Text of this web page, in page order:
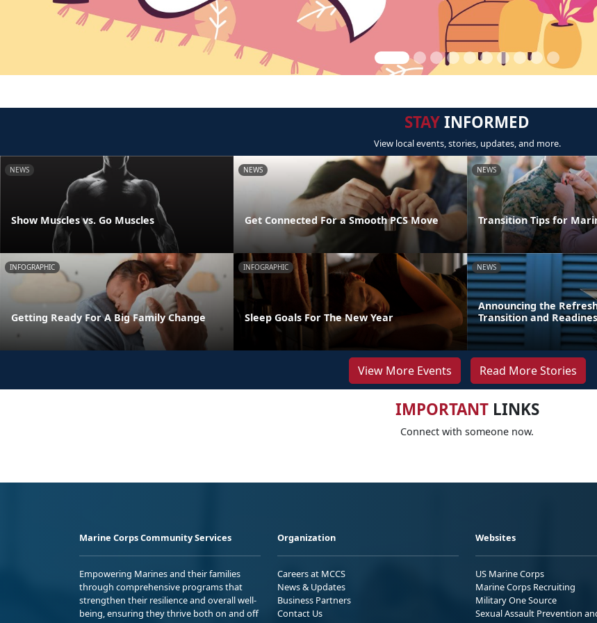
STAYINFORMED
View local events, stories, updates, and more.
NEWS
Show Muscles vs. Go Muscles
NEWS
Get Connected For a Smooth PCS Move
NEWS
Transition Tips for
INFOGRAPHIC
Getting Ready For A Big Family Change
INFOGRAPHIC
Sleep Goals For The New Year
NEWS
Announcing the
Transition and
View More Events Read More Stories
IMPORTANTLINKS
Connect with someone now.
Marine Corps Community Services
Empowering Marines and their families
through comprehensive programs that
strengthen their resilience and overall well-
being, ensuring they thrive both on and off
Organization
Careers at MCCS
News & Updates
Business Partners
Contact Us
Websites
US Marine Corps
Marine Corps Recruiting
Military One Source
Sexual Assault Prevention